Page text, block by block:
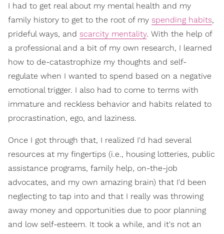
I had to get real about my mental health and my
family history to get to the root of my spending habits,
prideful ways, and scarcity mentality. With the help of
a professional and a bit of my own research, I learned
how to de-catastrophize my thoughts and self-
regulate when I wanted to spend based on a negative
emotional trigger. I also had to come to terms with
immature and reckless behavior and habits related to
procrastination, ego, and laziness.
Once I got through that, I realized I'd had several
resources at my fingertips (i.e., housing lotteries, public
assistance programs, family help, on-the-job
advocates, and my own amazing brain) that I'd been
neglecting to tap into and that I really was throwing
away money and opportunities due to poor planning
and low self-esteem. It took a while, and it's not an